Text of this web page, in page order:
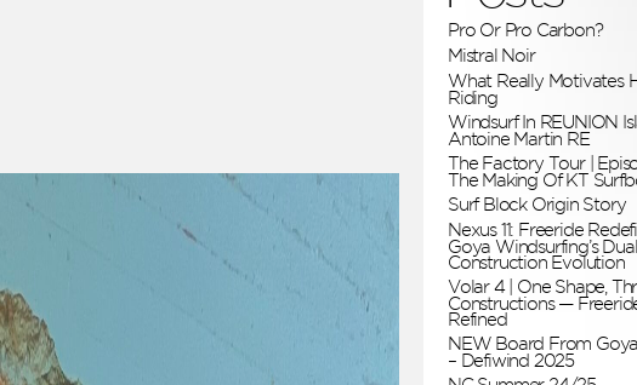
Pro Or Pro Carbon?
Mistral Noir
What Really Motivates
Riding
Windsurf In REUNION
Antoine Martin RE
The Factory Tour |
The Making Of KT
Surf Block Origin Story
Nexus 11: Freeride
Goya Windsurfing’s Dual
Construction Evolution
Volar 4 | One Shape,
Constructions —
Refined
NEW Board From
– Defiwind 2025